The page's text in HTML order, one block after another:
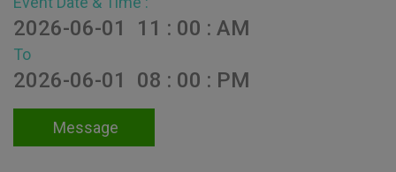
2026-06-01 11 : 00 : AM
To
2026-06-01 08 : 00 : PM
Message